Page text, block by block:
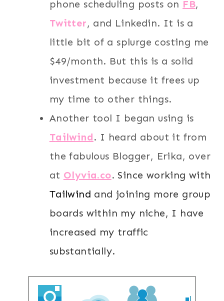
phone scheduling posts on FB,
Twitter, and Linkedin. It is a
little bit of a splurge costing me
$49/month. But this is a solid
investment because it frees up
my time to other things.
Another tool I began using is
Tailwind. I heard about it from
the fabulous Blogger, Erika, over
at Olyvia.co. Since working with
Tailwind and joining more group
boards within my niche, I have
increased my traffic
substantially.